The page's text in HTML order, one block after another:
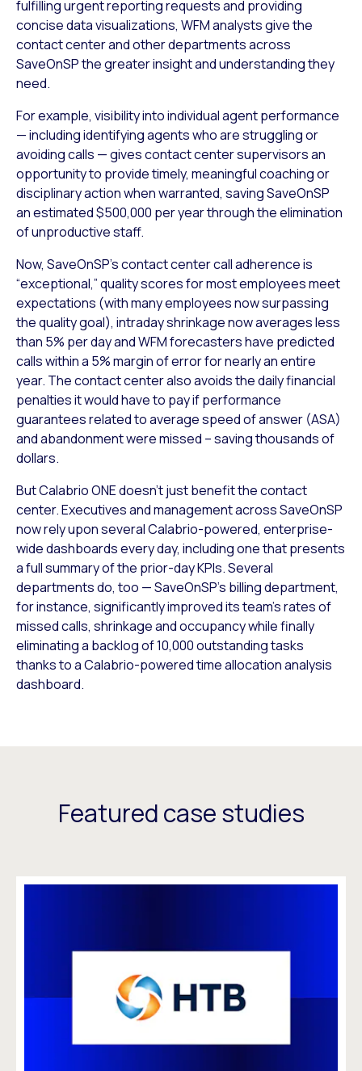
fulfilling urgent reporting requests and providing
concise data visualizations, WFM analysts give the
contact center and other departments across
SaveOnSP the greater insight and understanding they
need.
For example, visibility into individual agent performance
— including identifying agents who are struggling or
avoiding calls — gives contact center supervisors an
opportunity to provide timely, meaningful coaching or
disciplinary action when warranted, saving SaveOnSP
an estimated $500,000 per year through the elimination
of unproductive staff.
Now, SaveOnSP’s contact center call adherence is
“exceptional,” quality scores for most employees meet
expectations (with many employees now surpassing
the quality goal), intraday shrinkage now averages less
than 5% per day and WFM forecasters have predicted
calls within a 5% margin of error for nearly an entire
year. The contact center also avoids the daily financial
penalties it would have to pay if performance
guarantees related to average speed of answer (ASA)
and abandonment were missed – saving thousands of
dollars.
But Calabrio ONE doesn’t just benefit the contact
center. Executives and management across SaveOnSP
now rely upon several Calabrio-powered, enterprise-
wide dashboards every day, including one that presents
a full summary of the prior-day KPIs. Several
departments do, too — SaveOnSP’s billing department,
for instance, significantly improved its team’s rates of
missed calls, shrinkage and occupancy while finally
eliminating a backlog of 10,000 outstanding tasks
thanks to a Calabrio-powered time allocation analysis
dashboard.
Featured case studies